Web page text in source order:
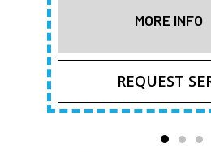
MORE INFO
REQUEST